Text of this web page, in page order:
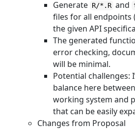
Generate R/*.R and
files for all endpoints
the given API
The generated
error checking,
will be minimal.
Potential challenges:
balance here
working system and
that can be easily
Changes from Proposal